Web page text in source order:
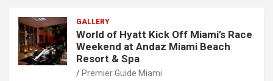
GALLERY
World of Hyatt Kick Off Miami’s Race
Weekend at Andaz Miami Beach
Resort & Spa
Premier Guide Miami